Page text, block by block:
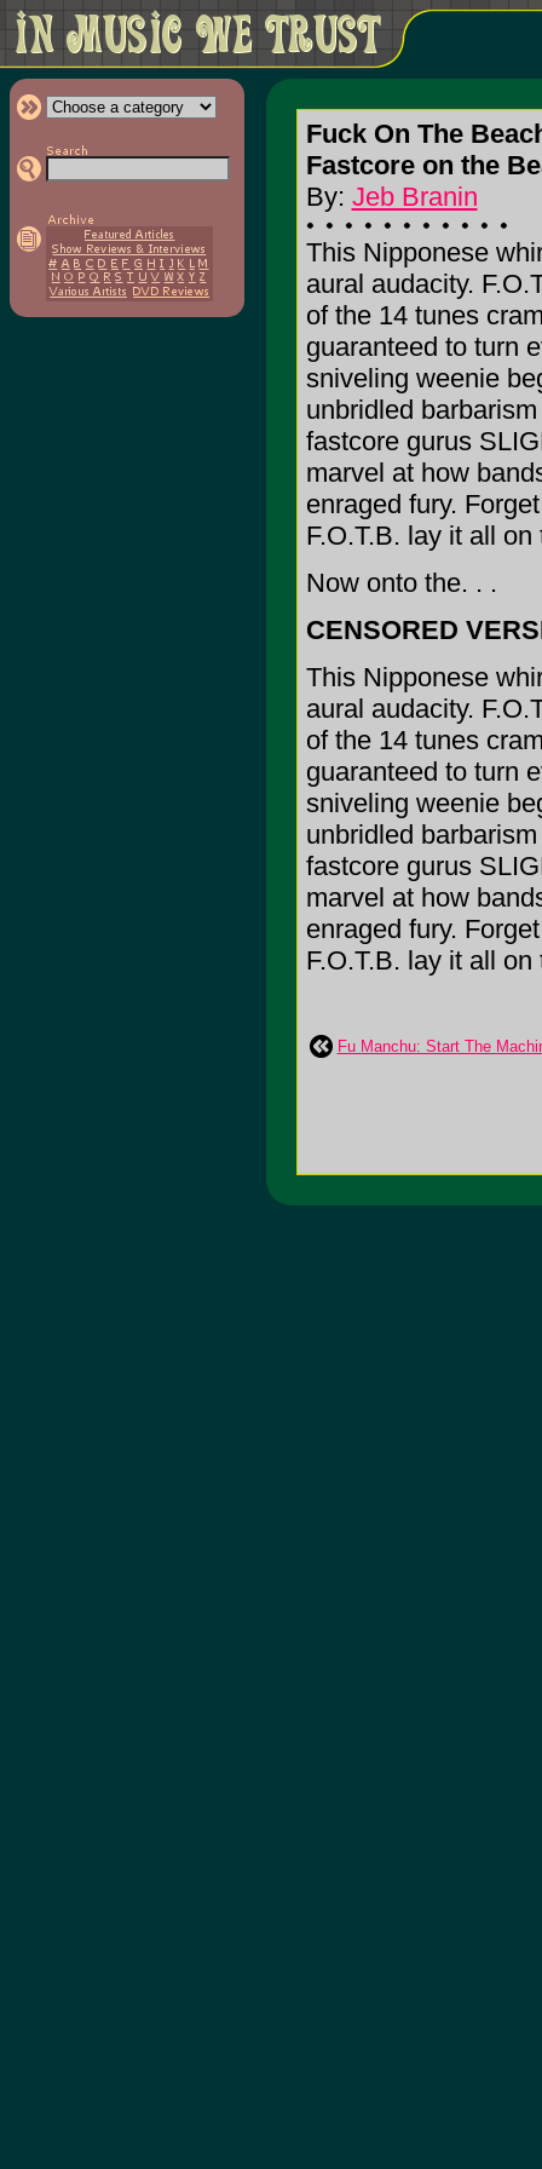
Fuck On The
Fastcore on the
By: Jeb Branin
This Nipponese
aural audacity.
of the 14 tunes
guaranteed to turn
sniveling weenie
unbridled
fastcore gurus
marvel at how
enraged fury.
F.O.T.B. lay it all
Now onto the. . .
CENSORED
This Nipponese
aural audacity.
of the 14 tunes
guaranteed to turn
sniveling weenie
unbridled
fastcore gurus
marvel at how
enraged fury.
F.O.T.B. lay it all
Fu Manchu: Start The